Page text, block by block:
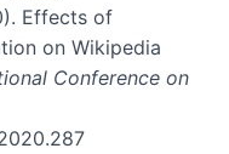
Effects of
on Wikipedia
Conference on